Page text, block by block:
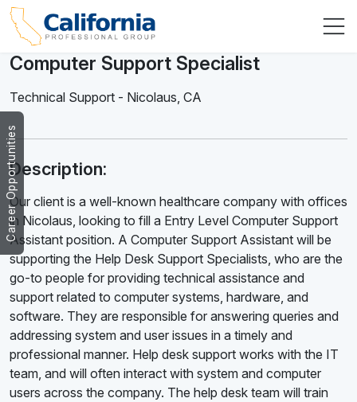
Career Opportunities
Computer Support Specialist
Technical Support - Nicolaus, CA
Description:
Our client is a well-known healthcare company with offices
in Nicolaus, looking to fill a Entry Level Computer Support
Assistant position. A Computer Support Assistant will be
supporting the Help Desk Support Specialists, who are the
go-to people for providing technical assistance and
support related to computer systems, hardware, and
software. They are responsible for answering queries and
addressing system and user issues in a timely and
professional manner. Help desk support works with the IT
team, and will often interact with system and computer
users across the company. The help desk team will train